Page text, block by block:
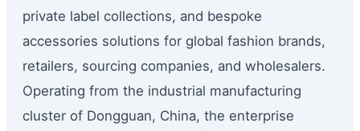
private label collections, and bespoke
accessories solutions for global fashion brands,
retailers, sourcing companies, and wholesalers.
Operating from the industrial manufacturing
cluster of Dongguan, China, the enterprise